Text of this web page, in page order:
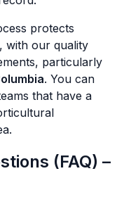
protects
with our quality
particularly
. You can
that have a
(FAQ) –